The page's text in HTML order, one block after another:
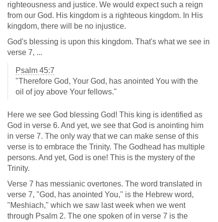
righteousness and justice. We would expect such a reign
from our God. His kingdom is a righteous kingdom. In His
kingdom, there will be no injustice.
God's blessing is upon this kingdom. That's what we see in
verse 7, ...
Psalm 45:7
"Therefore God, Your God, has anointed You with the
oil of joy above Your fellows."
Here we see God blessing God! This king is identified as
God in verse 6. And yet, we see that God is anointing him
in verse 7. The only way that we can make sense of this
verse is to embrace the Trinity. The Godhead has multiple
persons. And yet, God is one! This is the mystery of the
Trinity.
Verse 7 has messianic overtones. The word translated in
verse 7, "God, has anointed You," is the Hebrew word,
"Meshiach," which we saw last week when we went
through Psalm 2. The one spoken of in verse 7 is the